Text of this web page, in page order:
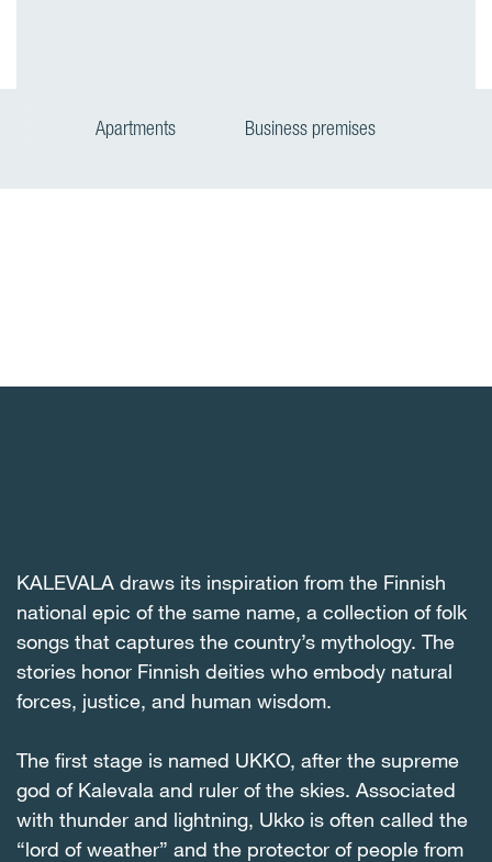
Apartments Business premises
KALEVALA draws its inspiration from the Finnish
national epic of the same name, a collection of folk
songs that captures the country’s mythology. The
stories honor Finnish deities who embody natural
forces, justice, and human wisdom.
The first stage is named UKKO, after the supreme
god of Kalevala and ruler of the skies. Associated
with thunder and lightning, Ukko is often called the
“lord of weather” and the protector of people from